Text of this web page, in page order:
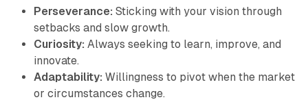
Perseverance: Sticking with your vision through
setbacks and slow growth.
Curiosity: Always seeking to learn, improve, and
innovate.
Adaptability: Willingness to pivot when the market
or circumstances change.